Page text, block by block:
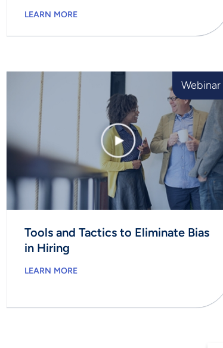
LEARN MORE
Webinar
Tools and Tactics to Eliminate Bias
in Hiring
LEARN MORE